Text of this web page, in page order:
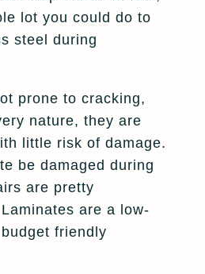
lot you could do to
steel during
prone to cracking,
nature, they are
little risk of damage.
be damaged during
are pretty
are a low-
friendly